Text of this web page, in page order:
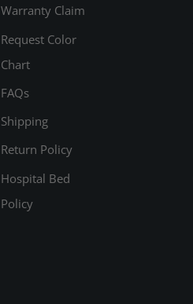
Warranty Claim
Request Color
Chart
FAQs
Shipping
Return Policy
Hospital Bed
Policy